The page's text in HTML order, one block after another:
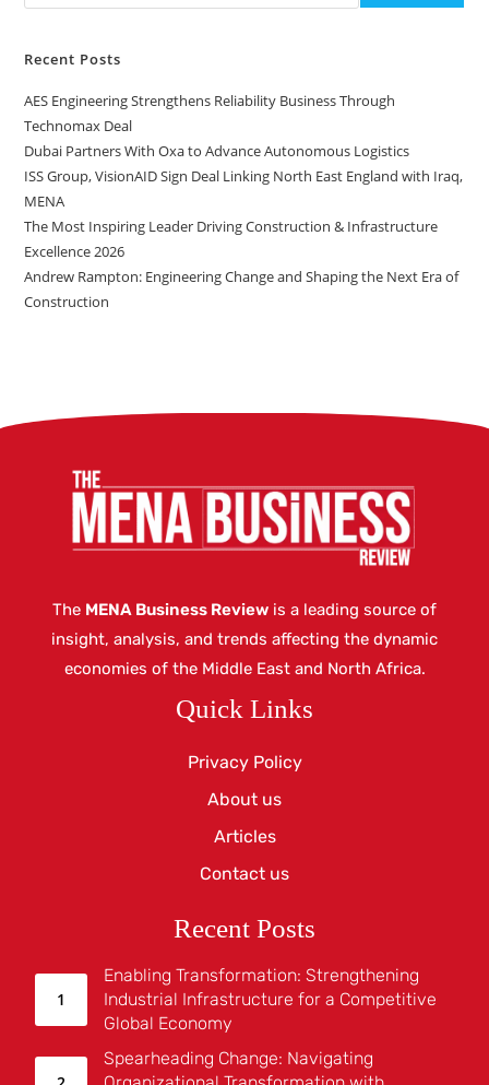
Recent Posts
AES Engineering Strengthens Reliability Business Through
Technomax Deal
Dubai Partners With Oxa to Advance Autonomous Logistics
ISS Group, VisionAID Sign Deal Linking North East England with Iraq,
MENA
The Most Inspiring Leader Driving Construction & Infrastructure
Excellence 2026
Andrew Rampton: Engineering Change and Shaping the Next Era of
Construction
The MENA Business Review is a leading source of
insight, analysis, and trends affecting the dynamic
economies of the Middle East and North Africa.
Quick Links
Privacy Policy
About us
Articles
Contact us
Recent Posts
Enabling Transformation: Strengthening
Industrial Infrastructure for a Competitive
Global Economy
Spearheading Change: Navigating